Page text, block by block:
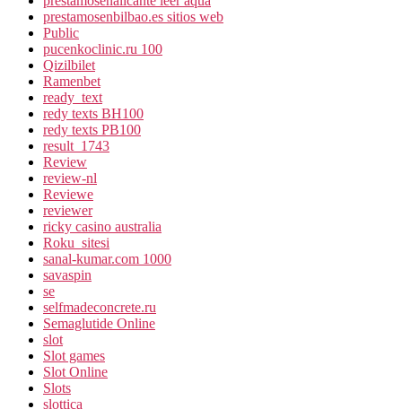
prestamosenbilbao.es sitios web
Public
pucenkoclinic.ru 100
Qizilbilet
Ramenbet
ready_text
redy texts BH100
redy texts PB100
result_1743
Review
review-nl
Reviewe
reviewer
ricky casino australia
Roku_sitesi
sanal-kumar.com 1000
savaspin
se
selfmadeconcrete.ru
Semaglutide Online
slot
Slot games
Slot Online
Slots
slottica